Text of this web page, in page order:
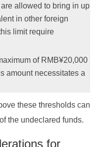
are allowed to bring in up
in other foreign
limit require
of RMB¥20,000
amount necessitates a
these thresholds can
the undeclared funds.
for